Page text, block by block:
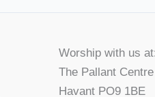
Worship with us at:
The Pallant
Havant PO9